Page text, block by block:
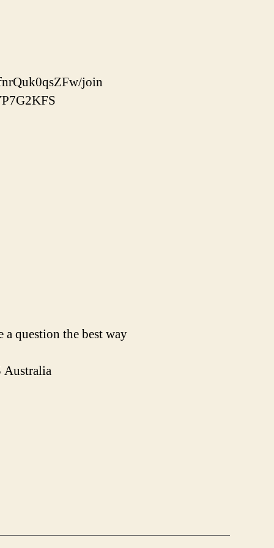
join
question the best way
Australia